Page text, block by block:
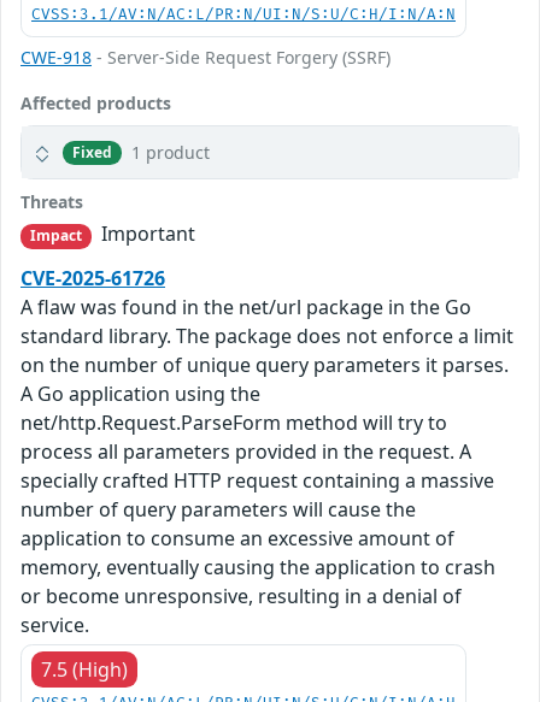
CVSS:3.1/AV:N/AC:L/PR:N/UI:N/S:U/C:H/I:N/A:N
CWE-918 - Server-Side Request Forgery (SSRF)
Affected products
Fixed 1 product
Threats
Impact
Important
CVE-2025-61726
A flaw was found in the net/url package in the Go
standard library. The package does not enforce a limit
on the number of unique query parameters it parses.
A Go application using the
net/http.Request.ParseForm method will try to
process all parameters provided in the request. A
specially crafted HTTP request containing a massive
number of query parameters will cause the
application to consume an excessive amount of
memory, eventually causing the application to crash
or become unresponsive, resulting in a denial of
service.
7.5 (High)